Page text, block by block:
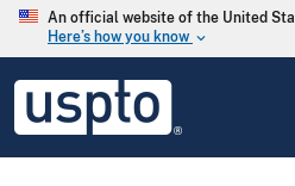
Skip to main content
An official website of the United
Here’s how you know keyboard_arrow_down
USPTO
United
States